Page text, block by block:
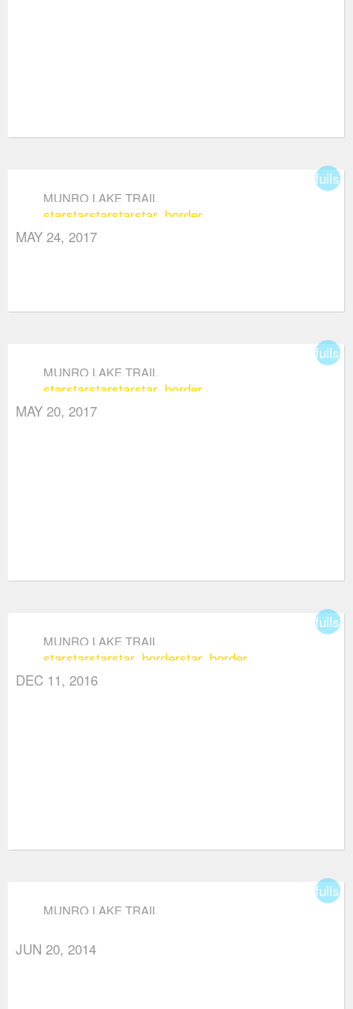
MUNRO LAKE TRAIL
starstarstarstarstar_border
MAY 24, 2017
MUNRO LAKE TRAIL
starstarstarstarstar_border
MAY 20, 2017
MUNRO LAKE TRAIL
starstarstarstar_borderstar_border
DEC 11, 2016
MUNRO LAKE TRAIL
JUN 20, 2014